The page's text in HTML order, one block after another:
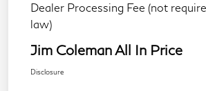
Dealer Processing Fee (not
law)
Jim Coleman All In Price
Disclosure